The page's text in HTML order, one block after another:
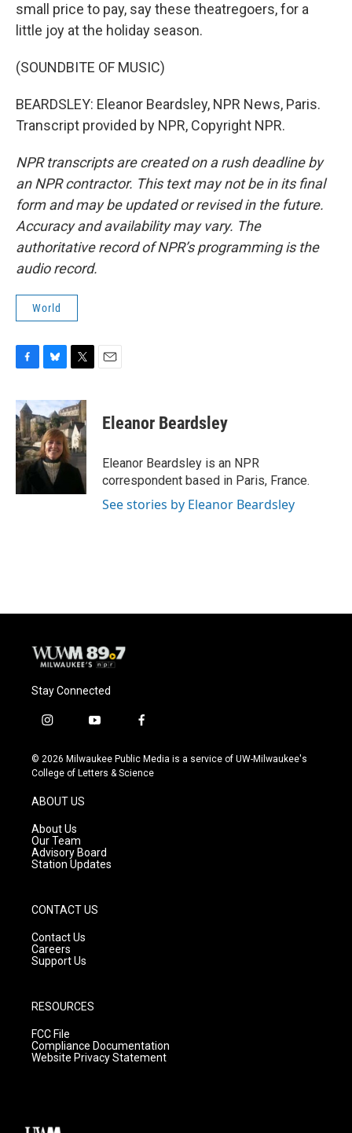
small price to pay, say these theatregoers, for a
little joy at the holiday season.
(SOUNDBITE OF MUSIC)
BEARDSLEY: Eleanor Beardsley, NPR News, Paris.
Transcript provided by NPR, Copyright NPR.
NPR transcripts are created on a rush deadline by
an NPR contractor. This text may not be in its final
form and may be updated or revised in the future.
Accuracy and availability may vary. The
authoritative record of NPR’s programming is the
audio record.
World
c
e
b
o
o
k
u
e
s
k
y
i
t
t
e
r
Eleanor Beardsley
Eleanor Beardsley is an NPR
correspondent based in Paris, France.
See stories by Eleanor Beardsley
Stay Connected
i
s
t
g
r
a
m
y
u
t
f
c
e
© 2026 Milwaukee Public Media is a service of UW-Milwaukee's
College of Letters & Science
ABOUT US
About Us
Our Team
Advisory Board
Station Updates
CONTACT US
Contact Us
Careers
Support Us
RESOURCES
FCC File
Compliance Documentation
Website Privacy Statement